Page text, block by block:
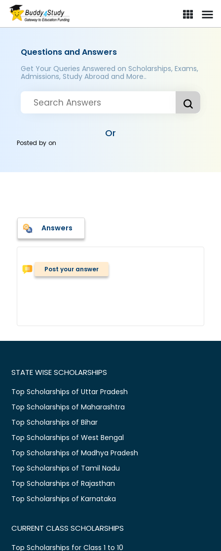
Questions and Answers
Get Your Queries Answered on Scholarships, Exams,
Admissions, Study Abroad and More..
Or
Posted byon
Answers
Post your answer
STATE WISE SCHOLARSHIPS
Top Scholarships of Uttar Pradesh
Top Scholarships of Maharashtra
Top Scholarships of Bihar
Top Scholarships of West Bengal
Top Scholarships of Madhya Pradesh
Top Scholarships of Tamil Nadu
Top Scholarships of Rajasthan
Top Scholarships of Karnataka
CURRENT CLASS SCHOLARSHIPS
Top Scholarships for Class 1 to 10